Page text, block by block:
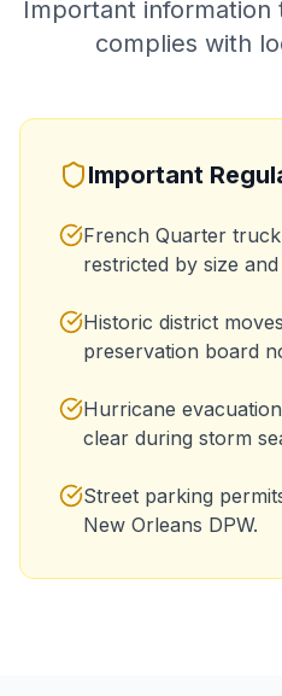
Important
complies with
Important
French Quarter
restricted by size and
Historic district
preservation board
Hurricane
clear during storm
Street parking
New Orleans DPW.